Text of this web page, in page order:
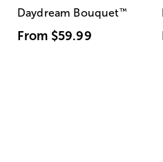
Daydream Bouquet™
From $59.99